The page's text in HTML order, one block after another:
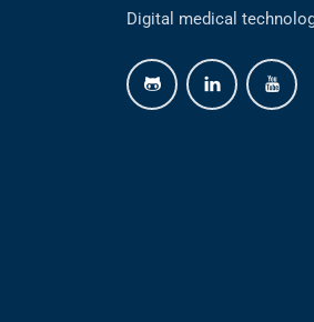
Digital medical